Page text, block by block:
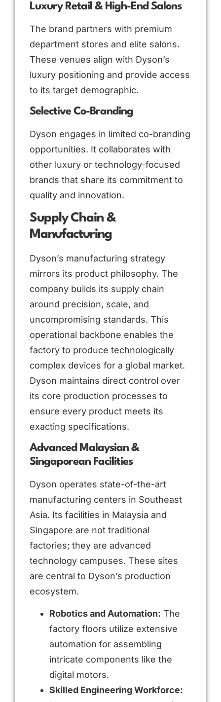
Luxury Retail & High-End Salons
The brand partners with premium
department stores and elite salons.
These venues align with Dyson’s
luxury positioning and provide access
to its target demographic.
Selective Co-Branding
Dyson engages in limited co-branding
opportunities. It collaborates with
other luxury or technology-focused
brands that share its commitment to
quality and innovation.
Supply Chain &
Manufacturing
Dyson’s manufacturing strategy
mirrors its product philosophy. The
company builds its supply chain
around precision, scale, and
uncompromising standards. This
operational backbone enables the
factory to produce technologically
complex devices for a global market.
Dyson maintains direct control over
its core production processes to
ensure every product meets its
exacting specifications.
Advanced Malaysian &
Singaporean Facilities
Dyson operates state-of-the-art
manufacturing centers in Southeast
Asia. Its facilities in Malaysia and
Singapore are not traditional
factories; they are advanced
technology campuses. These sites
are central to Dyson’s production
ecosystem.
Robotics and Automation: The
factory floors utilize extensive
automation for assembling
intricate components like the
digital motors.
Skilled Engineering Workforce: